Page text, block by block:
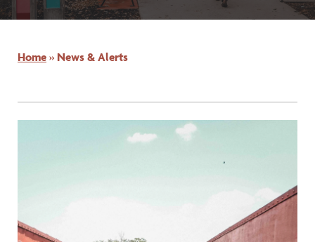
Home » News & Alerts